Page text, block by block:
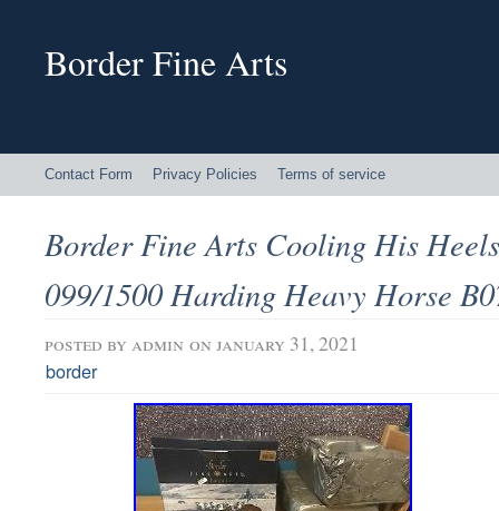
Border Fine Arts
Contact Form Privacy Policies Terms of service
Border Fine Arts Cooling His
099/1500 Harding Heavy Horse
posted by admin on january 31, 2021
border